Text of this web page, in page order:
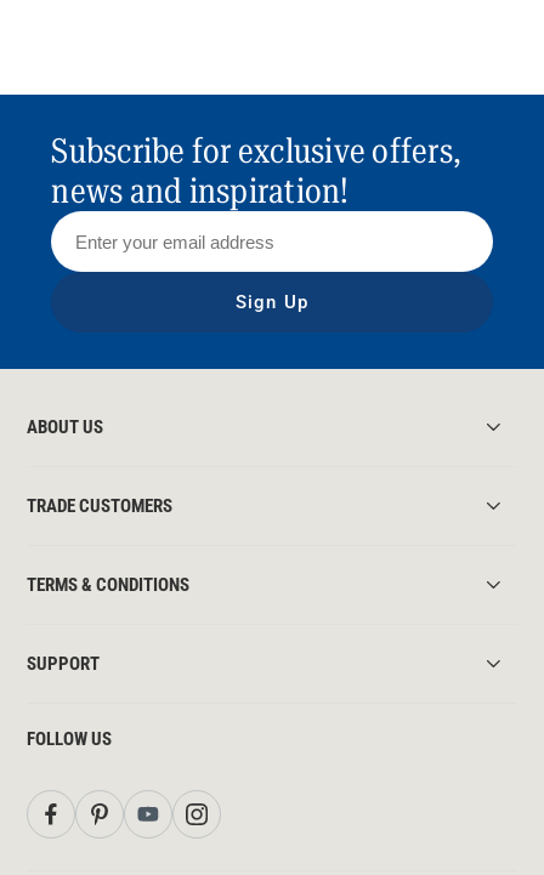
Subscribe for exclusive offers,
news and inspiration!
Sign Up
ABOUT US
TRADE CUSTOMERS
TERMS & CONDITIONS
SUPPORT
FOLLOW US